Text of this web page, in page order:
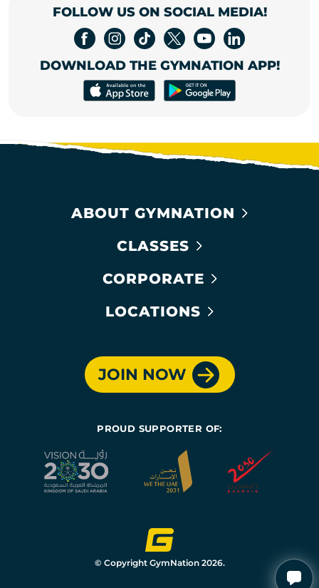
FOLLOW US ON SOCIAL MEDIA!
DOWNLOAD THE GYMNATION APP!
ABOUT GYMNATION
CLASSES
CORPORATE
LOCATIONS
JOIN NOW
PROUD SUPPORTER OF:
© Copyright GymNation 2026.